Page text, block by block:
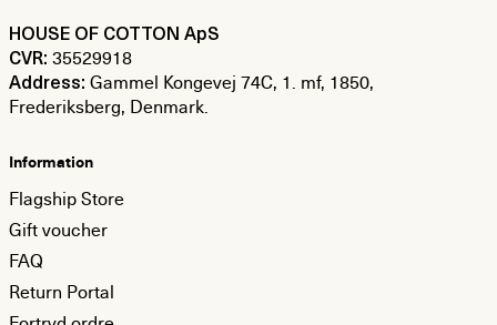
HOUSE OF COTTON ApS
CVR: 35529918
Address: Gammel Kongevej 74C, 1. mf, 1850,
Frederiksberg, Denmark.
Information
Flagship Store
Gift voucher
FAQ
Return Portal